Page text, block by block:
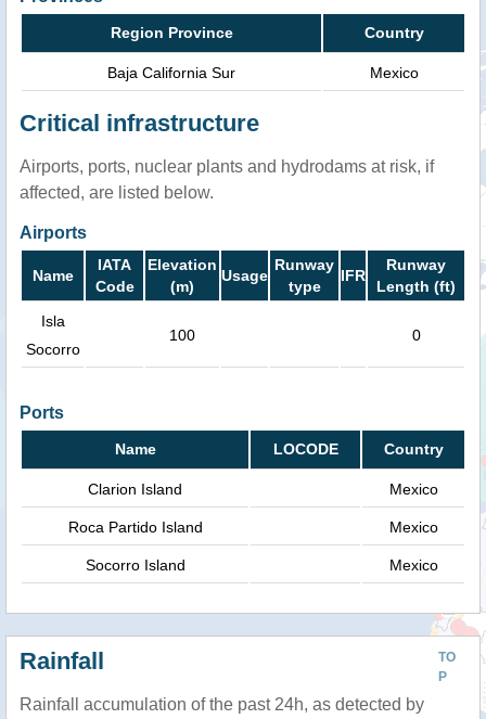
Region Province Country
Baja California Sur Mexico
Critical infrastructure
Airports, ports, nuclear plants and hydrodams at risk, if
affected, are listed below.
Airports
Name
IATA
Code
Elevation
(m)
Usage
Runway
type
IFR
Runway
Length (ft)
Isla
Socorro
100 0
Ports
Name LOCODE Country
Clarion Island Mexico
Roca Partido Island Mexico
Socorro Island Mexico
TO
P
Rainfall
Rainfall accumulation of the past 24h, as detected by